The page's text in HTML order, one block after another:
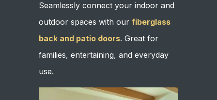
Seamlessly connect your indoor and
outdoor spaces with our fiberglass
back and patio doors. Great for
families, entertaining, and everyday
use.